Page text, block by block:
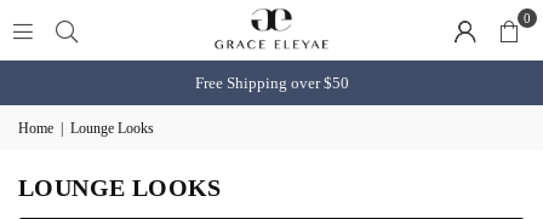
0
Free Shipping over $50
Home Lounge Looks
LOUNGE LOOKS